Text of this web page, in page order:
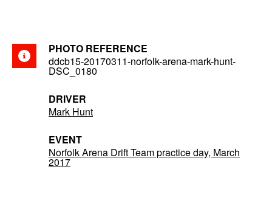
PHOTO REFERENCE
ddcb15-20170311-norfolk-arena-mark-hunt-
DSC_0180
DRIVER
Mark Hunt
EVENT
Norfolk Arena Drift Team practice day, March
2017